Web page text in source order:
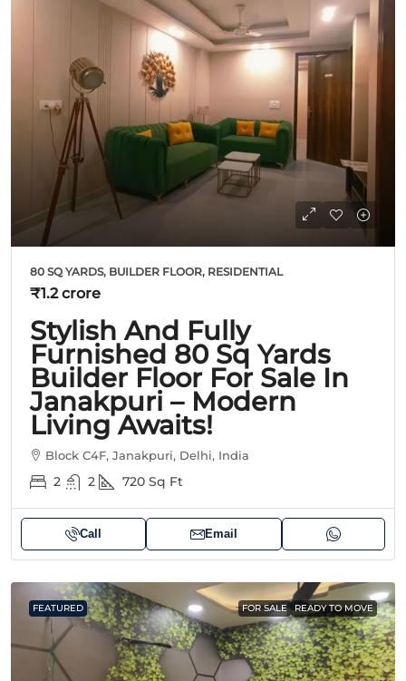
80 SQ YARDS, BUILDER FLOOR, RESIDENTIAL
₹1.2 crore
Stylish And Fully
Furnished 80 Sq Yards
Builder Floor For Sale In
Janakpuri – Modern
Living Awaits!
Block C4F, Janakpuri, Delhi, India
2 2 720 Sq Ft
Call Email
FEATURED FOR SALE READY TO MOVE